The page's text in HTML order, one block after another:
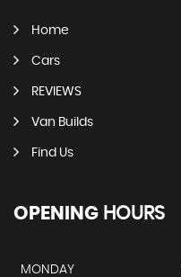
Home
Cars
REVIEWS
Van Builds
Find Us
OPENING HOURS
MONDAY